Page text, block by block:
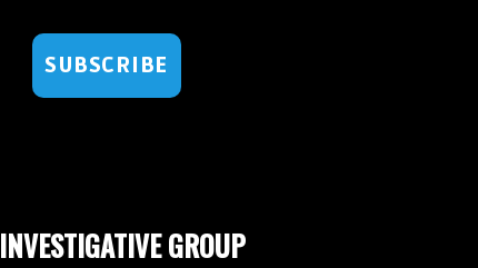
SUBSCRIBE
INVESTIGATIVE GROUP